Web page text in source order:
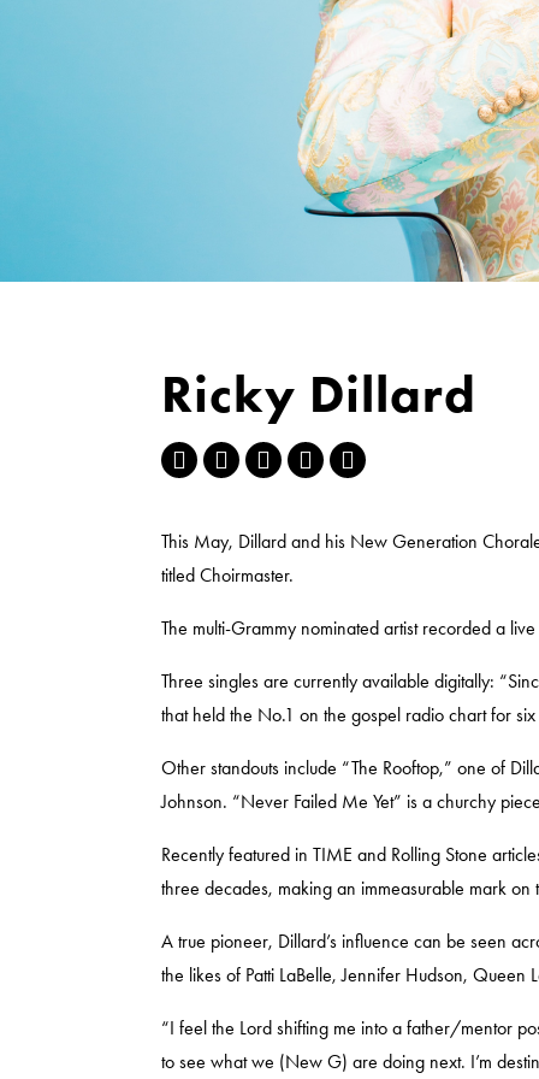
Ricky Dillard
This May, Dillard and his New Generation
titledChoirmaster.
The multi-Grammy nominated artist recorded a
Three singles are currently available digitally:
that held the No.1 on the gospel radio chart for six
Other standouts include “The Rooftop,” one of
Johnson. “Never Failed Me Yet” is a churchy
Recently featured in TIME and Rolling Stone
three decades, making an immeasurable mark on
A true pioneer, Dillard’s influence can be seen
the likes of Patti LaBelle, Jennifer Hudson, Queen
“I feel the Lord shifting me into a father/mentor
to see what we (New G) are doing next. I’m